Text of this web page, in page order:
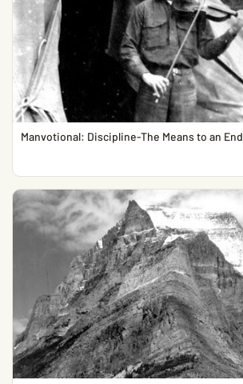
Manvotional: Discipline-The Means to an End